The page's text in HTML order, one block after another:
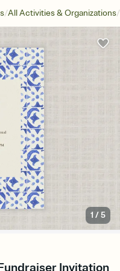
/All Activities & Organizations/
1 /5
Invitation